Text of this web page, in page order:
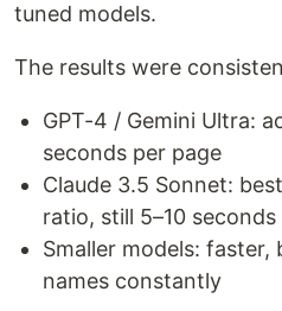
tuned models.
The results were
GPT-4 / Gemini Ultra:
seconds per page
Claude 3.5 Sonnet:
ratio, still 5–10 seconds
Smaller models: faster,
names constantly